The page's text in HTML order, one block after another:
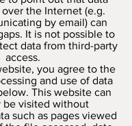
the Internet (e.g.
by email) can
It is not possible to
data from third-party
access.
you agree to the
and use of data
This website can
be visited without
such as pages viewed